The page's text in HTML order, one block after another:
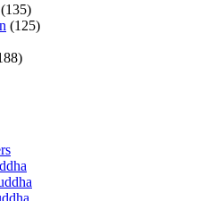
(135)
(125)